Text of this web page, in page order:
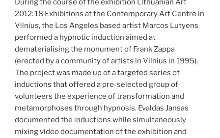
During the course of the exhibition Lithuanian Art
2012: 18 Exhibitions at the Contemporary Art Centre in
Vilnius, the Los Angeles based artist Marcos Lutyens
performed a hypnotic induction aimed at
dematerialising the monument of Frank Zappa
(erected by a community of artists in Vilnius in 1995).
The project was made up of a targeted series of
inductions that offered a pre-selected group of
volunteers the experience of transformation and
metamorphoses through hypnosis. Evaldas Jansas
documented the inductions while simultaneously
mixing video documentation of the exhibition and